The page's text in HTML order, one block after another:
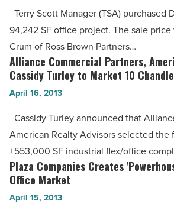
Read
Article
Purchases
Mesa
Office
Complex,
Dover
Shores,
$5.85M
-
Read
Article
Terry Scott Manager (TSA) purchased
94,242 SF office project. The sale
Crum of Ross Brown Partners…
Alliance
Commercial
Partners,
American
Realty
Advisors
Select
Cassidy
Turley
Alliance Commercial Partners,
Cassidy Turley to Market 10
April 16, 2013
Cassidy Turley announced that
American Realty Advisors selected the
±553,000 SF industrial flex/office
Plaza
Companies
Creates
Plaza Companies Creates
Office Market
April 15, 2013